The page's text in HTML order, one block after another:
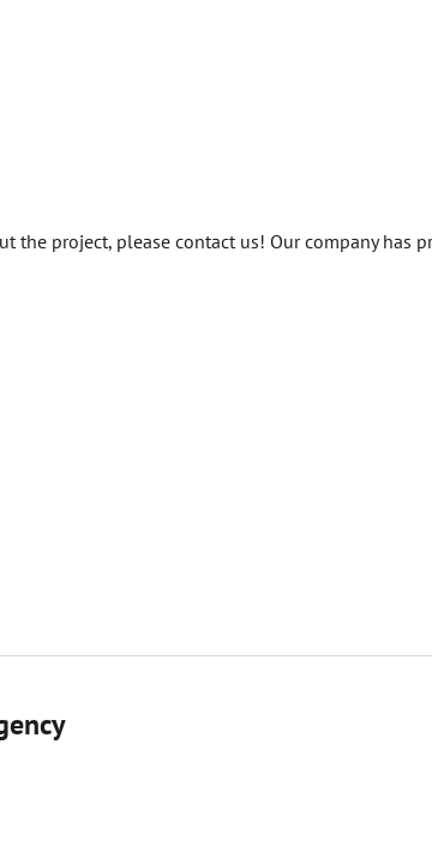
project, please contact us! Our company has